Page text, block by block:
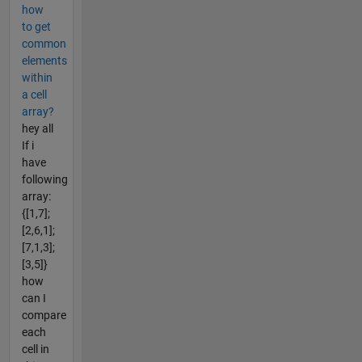
how
to get
common
elements
within
a cell
array?
hey all
If i
have
following
array:
{[1,7];
[2,6,1];
[7,1,3];
[3,5]}
how
can I
compare
each
cell in